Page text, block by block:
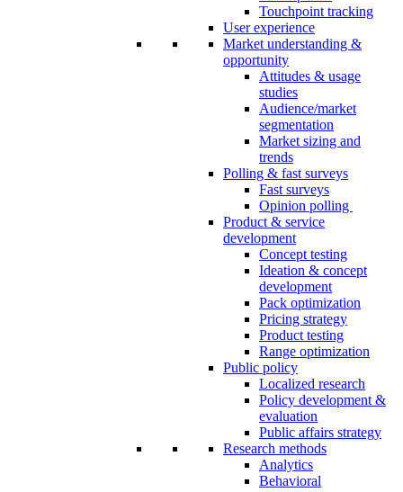
Touchpoint tracking
User experience
Market understanding &
opportunity
Attitudes & usage
studies
Audience/market
segmentation
Market sizing and
trends
Polling & fast surveys
Fast surveys
Opinion polling
Product & service
development
Concept testing
Ideation & concept
development
Pack optimization
Pricing strategy
Product testing
Range optimization
Public policy
Localized research
Policy development &
evaluation
Public affairs strategy
Research methods
Analytics
Behavioral